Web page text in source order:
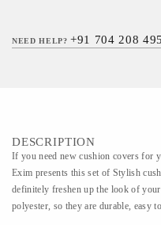
NEED HELP?+91 704 208
DESCRIPTION
If you need new cushion covers for
Exim presents this set of Stylish
definitely freshen up the look of
polyester, so they are durable, easy